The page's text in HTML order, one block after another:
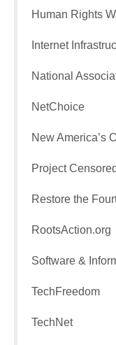
Human Rights
Internet
National
NetChoice
New America’s
Project
Restore the
RootsAction.org
Software &
TechFreedom
TechNet